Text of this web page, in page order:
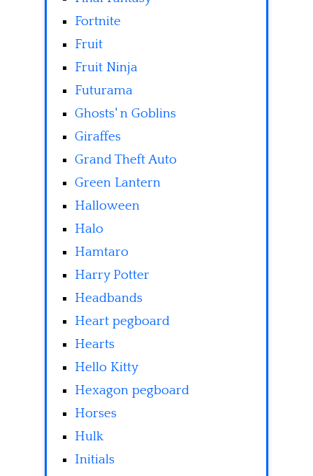
Fortnite
Fruit
Fruit Ninja
Futurama
Ghosts' n Goblins
Giraffes
Grand Theft Auto
Green Lantern
Halloween
Halo
Hamtaro
Harry Potter
Headbands
Heart pegboard
Hearts
Hello Kitty
Hexagon pegboard
Horses
Hulk
Initials